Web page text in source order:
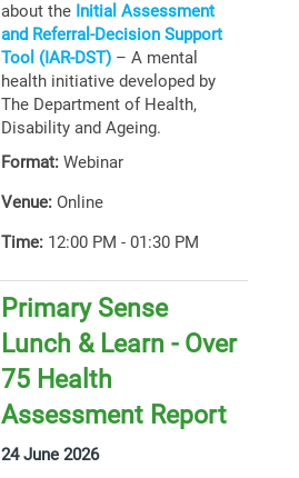
about the Initial Assessment
and Referral-Decision Support
Tool (IAR-DST) – A mental
health initiative developed by
The Department of Health,
Disability and Ageing.
Format: Webinar
Venue: Online
Time: 12:00 PM - 01:30 PM
Primary Sense
Lunch & Learn - Over
75 Health
Assessment Report
24 June 2026